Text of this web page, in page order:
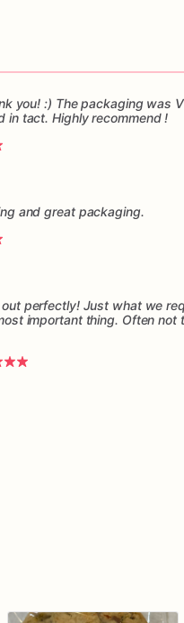
you! :) The packaging was
in tact. Highly recommend !
and great packaging.
perfectly! Just what we
important thing. Often not